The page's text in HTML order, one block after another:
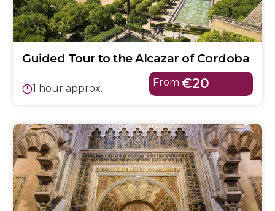
Guided Tour to the Alcazar of Cordoba
1 hour approx.
From:€20